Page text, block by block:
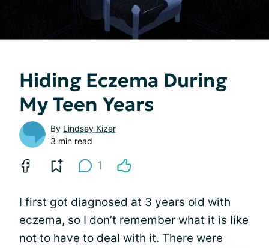
Hiding Eczema During
My Teen Years
By Lindsey Kizer
3 min read
1
I first got diagnosed at 3 years old with
eczema, so I don’t remember what it is like
not to have to deal with it. There were